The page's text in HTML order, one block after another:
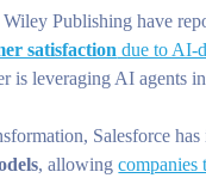
Publishing have
satisfaction due to AI-
is leveraging AI agents
Salesforce has
, allowingcompanies